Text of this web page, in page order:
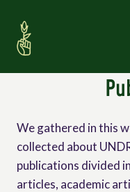
content
We gathered in this
collected about
publications divided
articles, academic